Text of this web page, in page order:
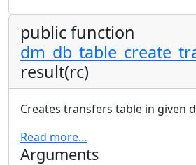
public function
result(rc)
Creates transfers table in given
Read more…
Arguments